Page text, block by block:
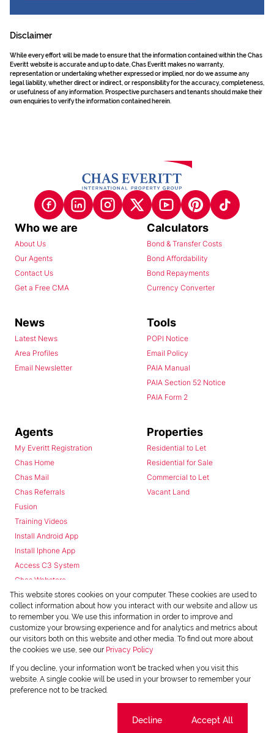
This website stores cookies on your computer. These cookies are used to
collect information about how you interact with our website and allow us
to remember you. We use this information in order to improve and
customize your browsing experience and for analytics and metrics about
our visitors both on this website and other media. To find out more about
the cookies we use, see our Privacy Policy
If you decline, your information won't be tracked when you visit this
website. A single cookie will be used in your browser to remember your
preference not to be tracked.
Decline Accept All
Disclaimer
While every effort will be made to ensure that the information contained within the Chas
Everitt website is accurate and up to date, Chas Everitt makes no warranty,
representation or undertaking whether expressed or implied, nor do we assume any
legal liability, whether direct or indirect, or responsibility for the accuracy, completeness,
or usefulness of any information. Prospective purchasers and tenants should make their
own enquiries to verify the information contained herein.
Who we are
About Us
Our Agents
Contact Us
Get a Free CMA
Calculators
Bond & Transfer Costs
Bond Affordability
Bond Repayments
Currency Converter
News
Latest News
Area Profiles
Email Newsletter
Tools
POPI Notice
Email Policy
PAIA Manual
PAIA Section 52 Notice
PAIA Form 2
Agents
My Everitt Registration
Chas Home
Chas Mail
Chas Referrals
Fusion
Training Videos
Install Android App
Install Iphone App
Access C3 System
Chas Webstore
Properties
Residential to Let
Residential for Sale
Commercial to Let
Vacant Land
Powered byProp Data
Copyright © 2026 Chas Everitt